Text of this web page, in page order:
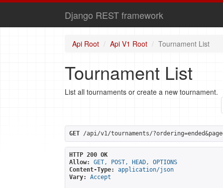
Django REST framework
Api Root Api V1 Root Tournament List
Tournament List
List all tournaments or create a new tournament.
GET /api/v1/tournaments/
HTTP 200 OK
Allow:
GET, POST, HEAD, OPTIONS
Content-Type:
application/json
Vary:
Accept